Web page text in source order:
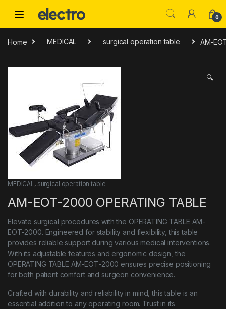
0
Home MEDICAL surgical operation table AM-
🔍
MEDICAL , surgical operation table
AM-EOT-2000 OPERATING TABLE
Elevate surgical procedures with the OPERATING TABLE AM-
EOT-2000. Engineered for stability and flexibility, this table
provides reliable support during various medical interventions.
With its adjustable features and ergonomic design, the
OPERATING TABLE AM-EOT-2000 ensures precise positioning
for both patient comfort and surgeon convenience.
Crafted with durability and reliability in mind, this table is an
essential addition to any operating room. Trust in its